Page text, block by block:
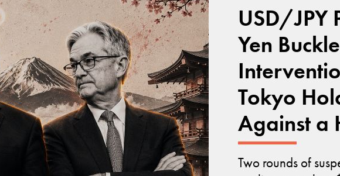
Can NVIDIA
AI Demand?
USD/JPY
Yen
Tokyo
Against a
Two rounds of